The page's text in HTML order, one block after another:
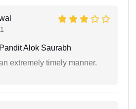
Alok Saurabh
extremely timely manner.